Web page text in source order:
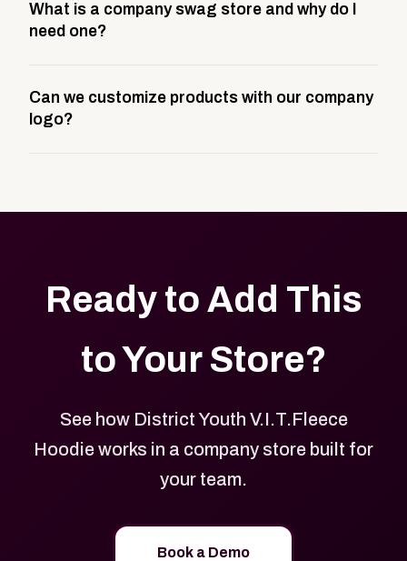
This includes store design, product curation,
branding setup, testing, and launch prep.
What is a company swag store and why do I
need one?
storefront built to match your web presence. It can
be public or private, and it gives your team,
Can we customize products with our company
logo?
Ready to Add This
to Your Store?
See how District Youth V.I.T.Fleece
Hoodie works in a company store built for
your team.
Book a Demo